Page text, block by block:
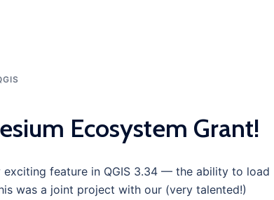
Ecosystem Grant!
feature in QGIS 3.34 — the ability to load
was a joint project with our (very talented!)